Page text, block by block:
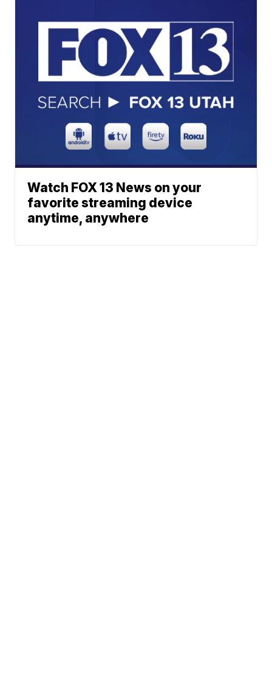
Watch FOX 13 News on your
favorite streaming device
anytime, anywhere